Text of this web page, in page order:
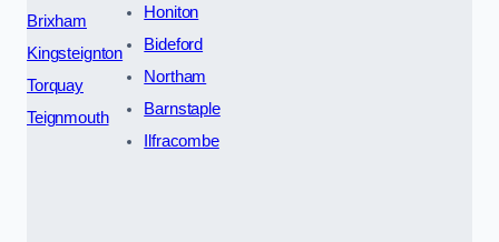
Brixham
Kingsteignton
Torquay
Teignmouth
Honiton
Bideford
Northam
Barnstaple
Ilfracombe